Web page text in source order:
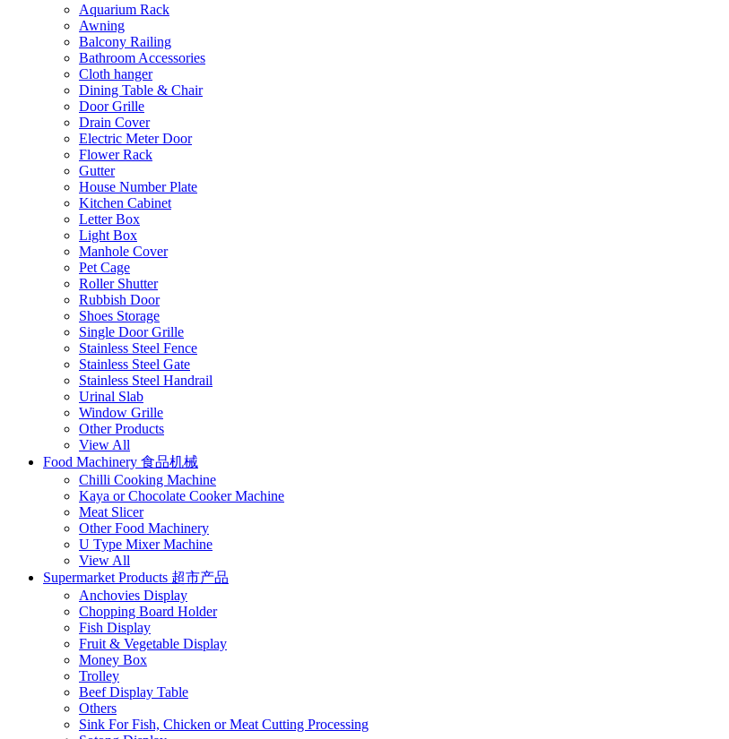
Aquarium Rack
Awning
Balcony Railing
Bathroom Accessories
Cloth hanger
Dining Table & Chair
Door Grille
Drain Cover
Electric Meter Door
Flower Rack
Gutter
House Number Plate
Kitchen Cabinet
Letter Box
Light Box
Manhole Cover
Pet Cage
Roller Shutter
Rubbish Door
Shoes Storage
Single Door Grille
Stainless Steel Fence
Stainless Steel Gate
Stainless Steel Handrail
Urinal Slab
Window Grille
Other Products
View All
Food Machinery 食品机械
Chilli Cooking Machine
Kaya or Chocolate Cooker Machine
Meat Slicer
Other Food Machinery
U Type Mixer Machine
View All
Supermarket Products 超市产品
Anchovies Display
Chopping Board Holder
Fish Display
Fruit & Vegetable Display
Money Box
Trolley
Beef Display Table
Others
Sink For Fish, Chicken or Meat Cutting Processing